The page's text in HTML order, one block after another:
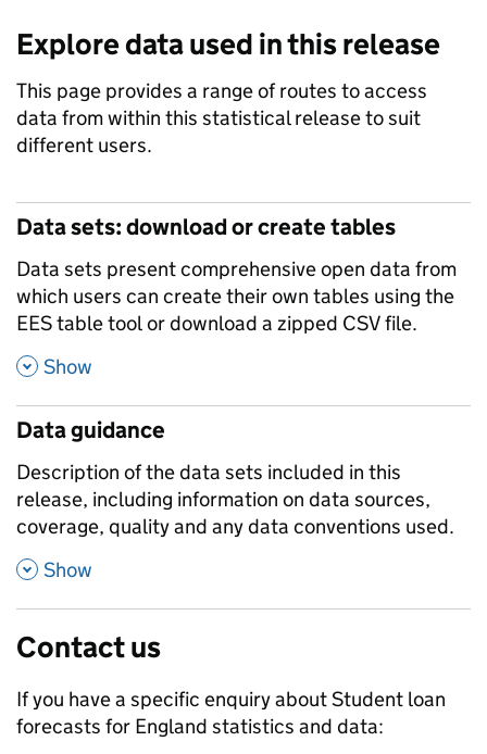
Explore data used in this release
This page provides a range of routes to access
data from within this statistical release to suit
different users.
Data sets: download or create tables
Data sets present comprehensive open data from
which users can create their own tables using the
EES table tool or download a zipped CSV file.
, Show
Data guidance
Description of the data sets included in this
release, including information on data sources,
coverage, quality and any data conventions used.
, Show
Contact us
If you have a specific enquiry aboutStudent loan
forecasts for England statistics and data: